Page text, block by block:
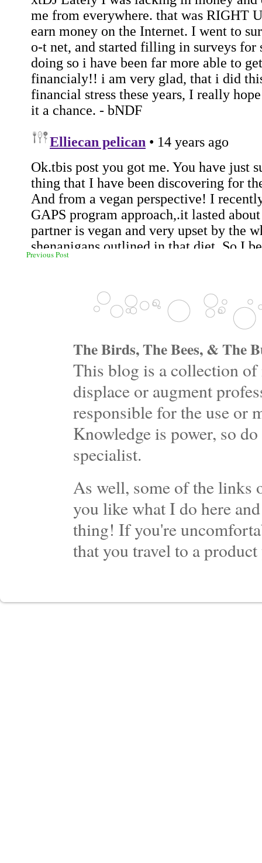
Previous Post
The Birds, The Bees, & The
This blog is a collection
displace or augment
responsible for the use or
Knowledge is power, so
specialist.
As well, some of the links
you like what I do here
thing! If you're
that you travel to a